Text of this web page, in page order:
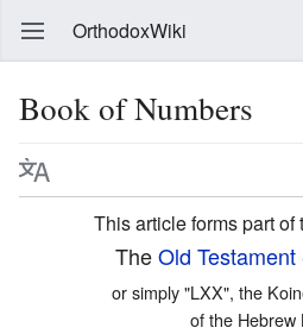
OrthodoxWiki
Book of Numbers
This article forms part of
TheOld Testament
or simply "LXX", the
of the Hebrew